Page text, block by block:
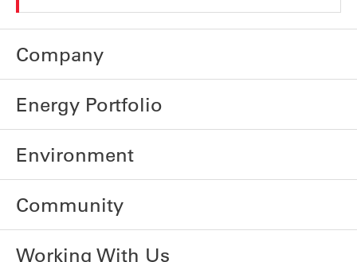
Company
Energy Portfolio
Environment
Community
Working With Us